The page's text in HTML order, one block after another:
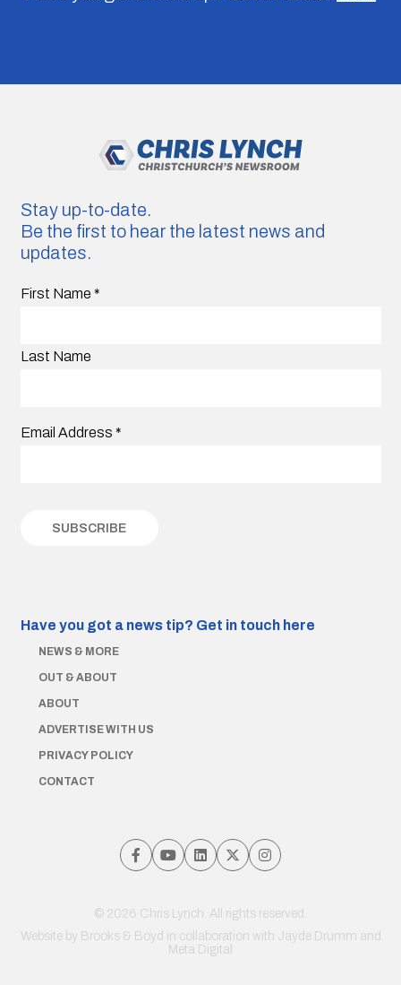
Stay up-to-date.
Be the first to hear the latest news and
updates.
First Name *
Last Name
Email Address *
Have you got a news tip? Get in touch here
NEWS & MORE
OUT & ABOUT
ABOUT
ADVERTISE WITH US
PRIVACY POLICY
CONTACT
© 2026 Chris Lynch. All rights reserved.
Website by Brooks & Boyd in collaboration with Jayde Drumm and
Meta Digital